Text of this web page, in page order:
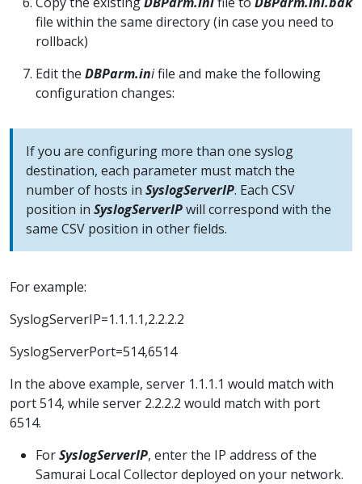
file within the same directory (in case you need to
rollback)
Edit the DBParm.inifile and make the following
configuration changes:
If you are configuring more than one syslog
destination, each parameter must match the
number of hosts in SyslogServerIP. Each CSV
position in SyslogServerIPwill correspond with the
same CSV position in other fields.
For example:
SyslogServerIP=1.1.1.1,2.2.2.2
SyslogServerPort=514,6514
In the above example, server 1.1.1.1 would match with
port 514, while server 2.2.2.2 would match with port
6514.
ForSyslogServerIP, enter the IP address of the
Samurai Local Collector deployed on your network.